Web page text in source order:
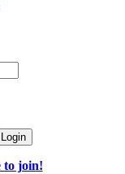
to join!